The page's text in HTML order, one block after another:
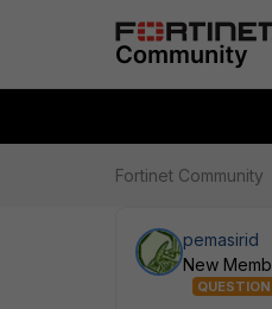
Fortinet Community
pemasirid
New
QUESTION